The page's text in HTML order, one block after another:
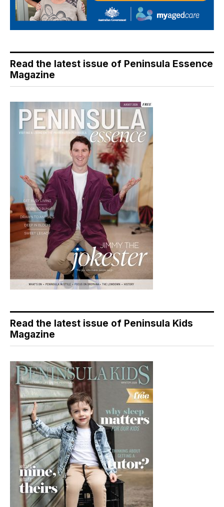
Read the latest issue of Peninsula Essence
Magazine
Read the latest issue of Peninsula Kids
Magazine